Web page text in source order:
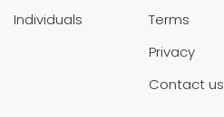
Individuals
Terms
Privacy
Contact us